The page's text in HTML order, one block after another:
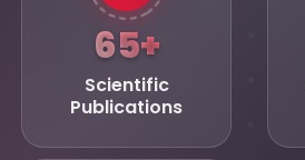
65+
Scientific
Publications